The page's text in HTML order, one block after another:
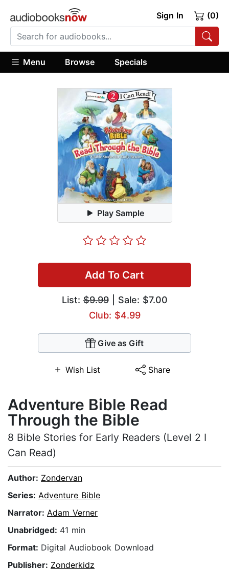
Sign In (0)
Menu Browse Specials
Play Sample
Add To Cart
List:$9.99| Sale: $7.00
Club: $4.99
Give as Gift
Wish List Share
Adventure Bible Read
Through the Bible
8 Bible Stories for Early Readers (Level 2 I
Can Read)
Author: Zondervan
Series: Adventure Bible
Narrator: Adam Verner
Unabridged: 41 min
Format: Digital Audiobook Download
Publisher: Zonderkidz